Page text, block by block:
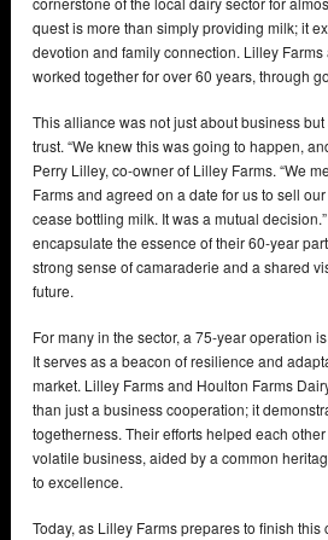
quest is more than simply providing milk; it
devotion and family connection. Lilley
worked together for over 60 years, through
This alliance was not just about business
trust. “We knew this was going to happen,
Perry Lilley, co-owner of Lilley Farms. “We
Farms and agreed on a date for us to sell
cease bottling milk. It was a mutual
encapsulate the essence of their 60-year
strong sense of camaraderie and a shared
future.
For many in the sector, a 75-year operation
It serves as a beacon of resilience and
market. Lilley Farms and Houlton Farms
than just a business cooperation; it
togetherness. Their efforts helped each
volatile business, aided by a common
to excellence.
Today, as Lilley Farms prepares to finish this